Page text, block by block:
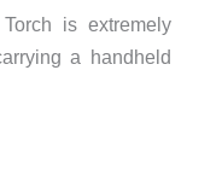
is extremely
a handheld